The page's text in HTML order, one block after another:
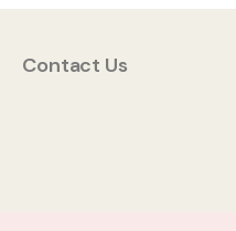
Contact Us